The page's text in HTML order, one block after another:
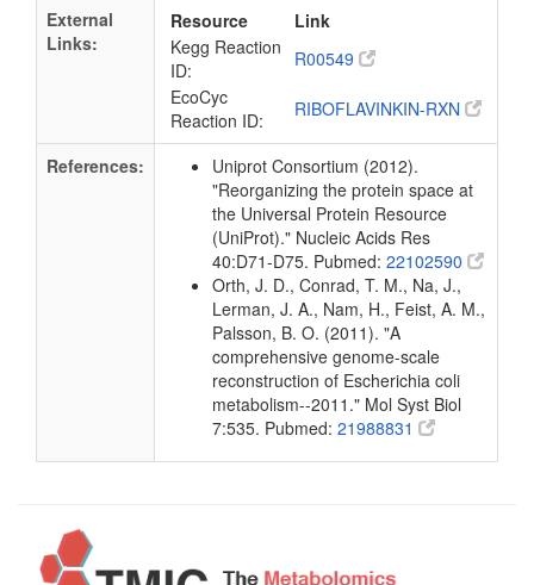
External
Links:
Resource
Link
Kegg Reaction
ID:
R00549
EcoCyc
Reaction ID:
RIBOFLAVINKIN-RXN
References:
Uniprot Consortium (2012).
"Reorganizing the protein space at
the Universal Protein Resource
(UniProt)." Nucleic Acids Res
40:D71-D75. Pubmed: 22102590
Orth, J. D., Conrad, T. M., Na, J.,
Lerman, J. A., Nam, H., Feist, A. M.,
Palsson, B. O. (2011). "A
comprehensive genome-scale
reconstruction of Escherichia coli
metabolism--2011." Mol Syst Biol
7:535. Pubmed: 21988831